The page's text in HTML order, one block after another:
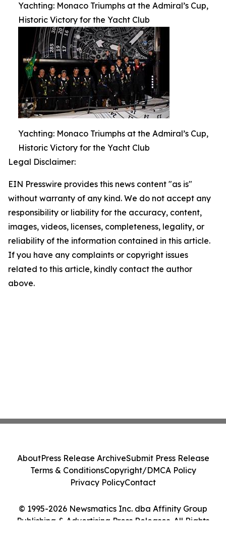
Yachting: Monaco Triumphs at the Admiral’s Cup,
Historic Victory for the Yacht Club
Yachting: Monaco Triumphs at the Admiral’s Cup,
Historic Victory for the Yacht Club
Legal Disclaimer:
EIN Presswire provides this news content "as is"
without warranty of any kind. We do not accept any
responsibility or liability for the accuracy, content,
images, videos, licenses, completeness, legality, or
reliability of the information contained in this article.
If you have any complaints or copyright issues
related to this article, kindly contact the author
above.
© 1995-2026 Newsmatics Inc. dba Affinity Group
Publishing & Advertising Press Releases. All Rights
AboutPress Release ArchiveSubmit Press Release
Terms & ConditionsCopyright/DMCA Policy
Privacy PolicyContact